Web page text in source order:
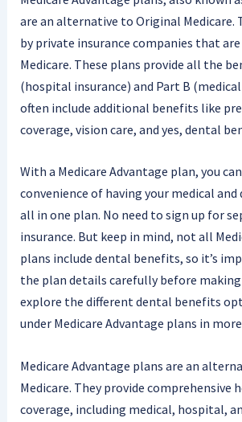
are an alternative to Original Medicare.
by private insurance companies that
Medicare. These plans provide all the
(hospital insurance) and Part B
often include additional benefits like
coverage, vision care, and yes, dental
With a Medicare Advantage plan, you
convenience of having your medical and
all in one plan. No need to sign up for
insurance. But keep in mind, not all
plans include dental benefits, so it’s
the plan details carefully before making
explore the different dental benefits
under Medicare Advantage plans in
Medicare Advantage plans are an
Medicare. They provide comprehensive
coverage, including medical, hospital,